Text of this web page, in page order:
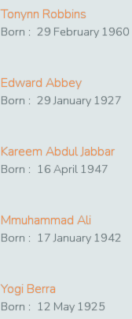
Tonynn Robbins
Born : 29 February 1960
Edward Abbey
Born : 29 January 1927
Kareem Abdul Jabbar
Born : 16 April 1947
Mmuhammad Ali
Born : 17 January 1942
Yogi Berra
Born : 12 May 1925